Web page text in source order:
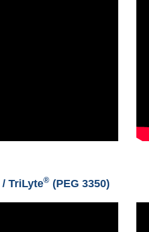
/ TriLyte® (PEG 3350)